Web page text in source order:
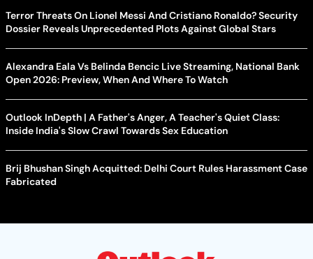
Terror Threats On Lionel Messi And Cristiano Ronaldo? Security
Dossier Reveals Unprecedented Plots Against Global Stars
Alexandra Eala Vs Belinda Bencic Live Streaming, National Bank
Open 2026: Preview, When And Where To Watch
Outlook InDepth | A Father's Anger, A Teacher's Quiet Class:
Inside India's Slow Crawl Towards Sex Education
Brij Bhushan Singh Acquitted: Delhi Court Rules Harassment Case
Fabricated